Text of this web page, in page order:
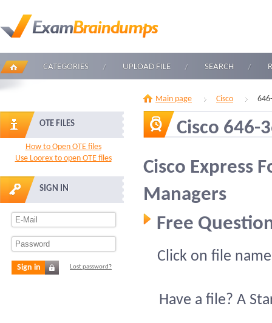
CATEGORIES UPLOAD FILE SEARCH
OTE FILES
How to Open OTE files
Use Loorex to open OTE files
SIGN IN
Sign in Lost password?
Main page Cisco
Cisco 646-
Cisco Express
Managers
Free
Click on file
Have a file? A